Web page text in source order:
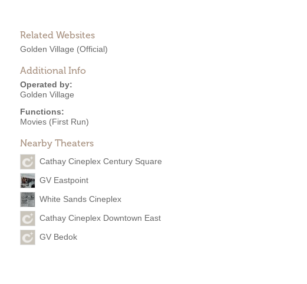
Related Websites
Golden Village (Official)
Additional Info
Operated by:
Golden Village
Functions:
Movies (First Run)
Nearby Theaters
Cathay Cineplex Century Square
GV Eastpoint
White Sands Cineplex
Cathay Cineplex Downtown East
GV Bedok